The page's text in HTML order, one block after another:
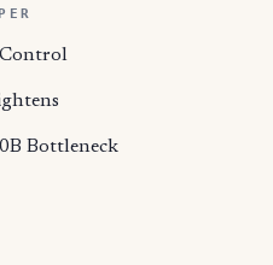
Control
Bottleneck